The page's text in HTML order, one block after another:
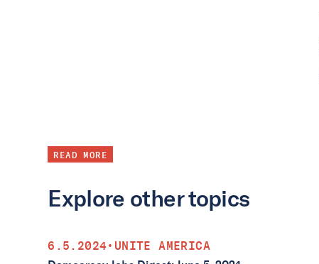
READ MORE
Explore other topics
6.5.2024• UNITE AMERICA